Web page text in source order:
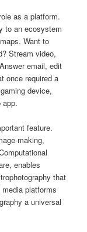
as a platform.
to an ecosystem
Want to
Stream video,
email, edit
once required a
device,
app.
feature.
making,
enables
that
platforms
a universal